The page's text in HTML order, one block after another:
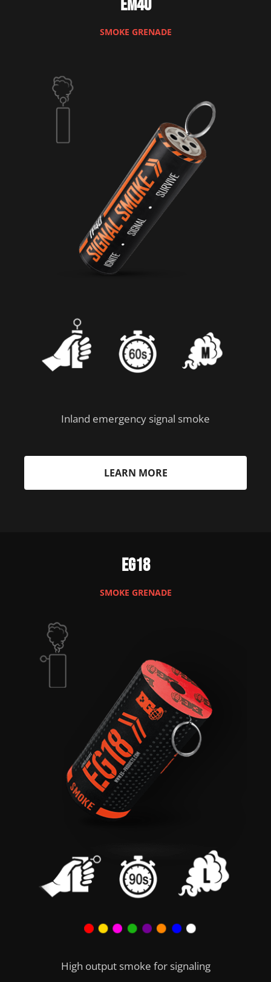
EM40
SMOKE GRENADE
Inland emergency signal smoke
LEARN MORE
EG18
SMOKE GRENADE
High output smoke for signaling